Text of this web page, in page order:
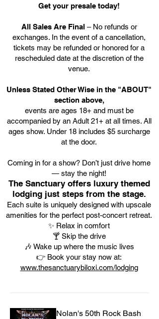
Get your presale today!
All Sales Are Final– No refunds or
exchanges. In the event of a cancellation,
tickets may be refunded or honored for a
rescheduled date at the discretion of the
venue.
Unless Stated Other Wise in the "ABOUT"
section above,
events are ages 18+ and must be
accompanied by an Adult 21+ at all times. All
ages show. Under 18 includes $5 surcharge
at the door.
Coming in for a show? Don’t just drive home
— stay the night!
The Sanctuary offers luxury themed
lodging just steps from the stage.
Each suite is uniquely designed with upscale
amenities for the perfect post-concert retreat.
✨ Relax in comfort
🍸 Skip the drive
🎶 Wake up where the music lives
👉 Book your stay now at:
www.thesanctuarybiloxi.com/lodging
Nolan's 50th Rock Bash